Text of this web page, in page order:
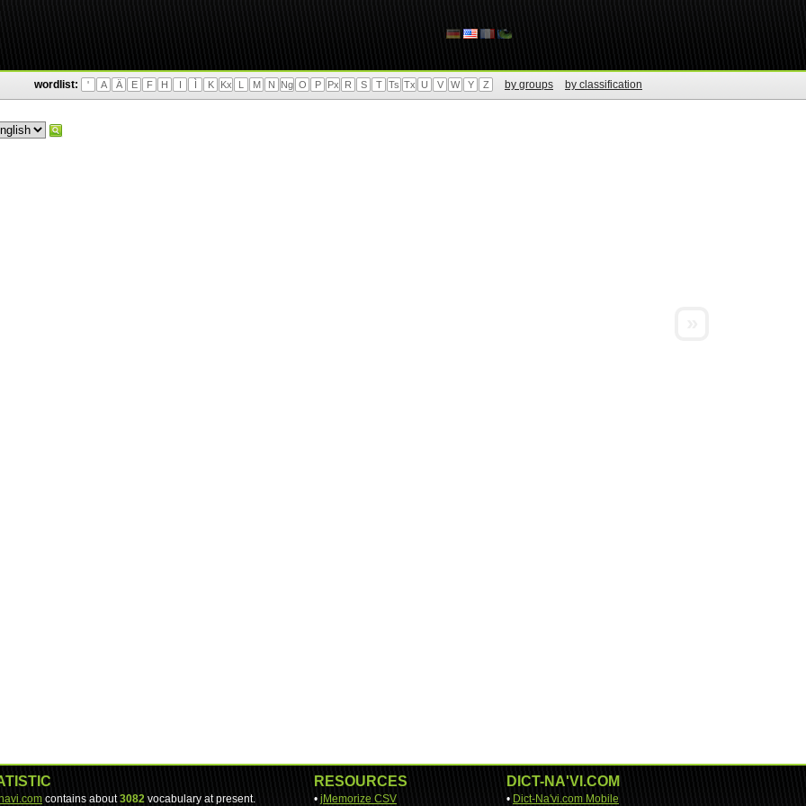
wordlist: ' A Ä E F H I Ì K Kx L M N Ng O P Px R S T Ts Tx U V W Y Z by groups by classification
contains about3082 vocabulary at present.
RESOURCES
• jMemorize CSV
DICT-NA'VI.COM
• Dict-Na'vi.com Mobile